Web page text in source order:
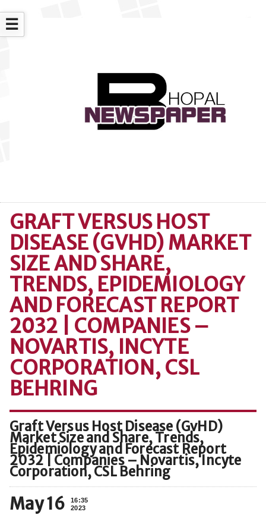
☰
GRAFT VERSUS HOST
DISEASE (GVHD) MARKET
SIZE AND SHARE,
TRENDS, EPIDEMIOLOGY
AND FORECAST REPORT
2032 | COMPANIES –
NOVARTIS, INCYTE
CORPORATION, CSL
BEHRING
Graft Versus Host Disease (GvHD)
Market Size and Share, Trends,
Epidemiology and Forecast Report
2032 | Companies – Novartis, Incyte
Corporation, CSL Behring
May 16
16:35
2023